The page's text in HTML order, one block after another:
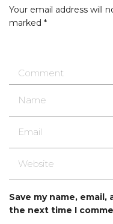
Your email address will
marked *
Save my name,
the next time I